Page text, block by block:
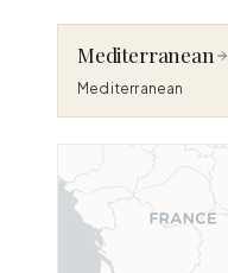
Mediterranean
Mediterranean